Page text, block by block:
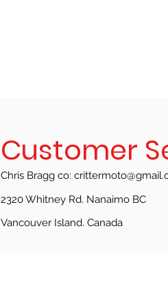
Chris Bragg co:
2320 Whitney Rd. Nanaimo BC
Vancouver Island. Canada
Customer